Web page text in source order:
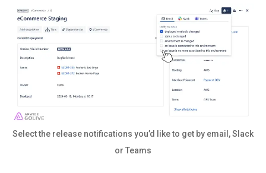
Select the release notifications you’d like to get by email, Slack
or Teams